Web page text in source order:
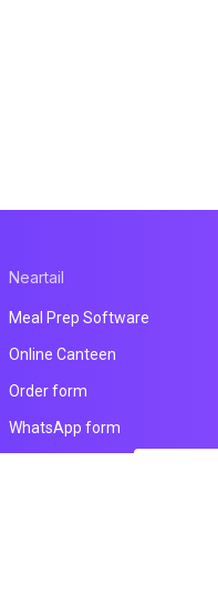
Neartail
Meal Prep Software
Online Canteen
Order form
WhatsApp form